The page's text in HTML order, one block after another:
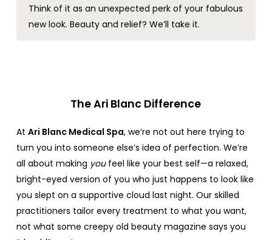
Think of it as an unexpected perk of your fabulous
new look. Beauty and relief? We’ll take it.
The Ari Blanc Difference
At Ari Blanc Medical Spa, we’re not out here trying to
turn you into someone else’s idea of perfection. We’re
all about making youfeel like your best self—a relaxed,
bright-eyed version of you who just happens to look like
you slept on a supportive cloud last night. Our skilled
practitioners tailor every treatment to what you want,
not what some creepy old beauty magazine says you